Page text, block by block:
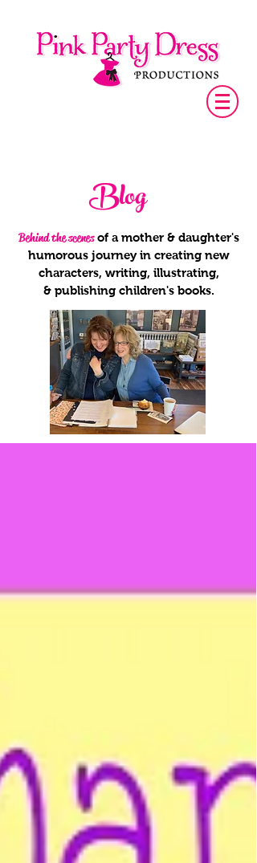
Blog
Behind the scenesof a mother & daughter's
humorous journey in creating new
characters, writing, illustrating,
& publishing children's books.